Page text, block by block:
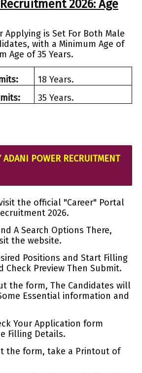
2026: Age
Applying is Set For Both Male
with a Minimum Age of
Age of 35 Years.
18 Years.
35 Years.
ADANI POWER RECRUITMENT
the official "Career" Portal
2026.
A Search Options There,
the website.
Positions and Start Filling
Check Preview Then Submit.
the form, The Candidates will
Essential information and
Your Application form
Filling Details.
the form, take a Printout of